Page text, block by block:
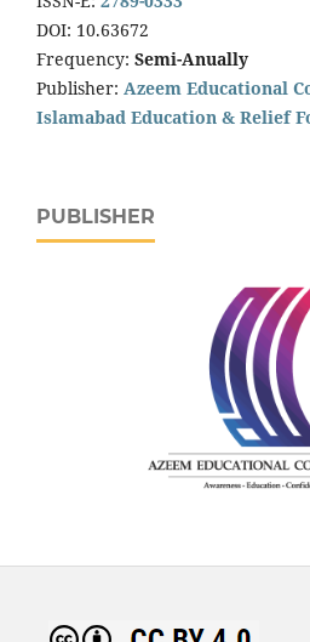
DOI: 10.63672
Frequency: Semi-Anually
Publisher: Azeem Educational
Islamabad Education & Relief
PUBLISHER